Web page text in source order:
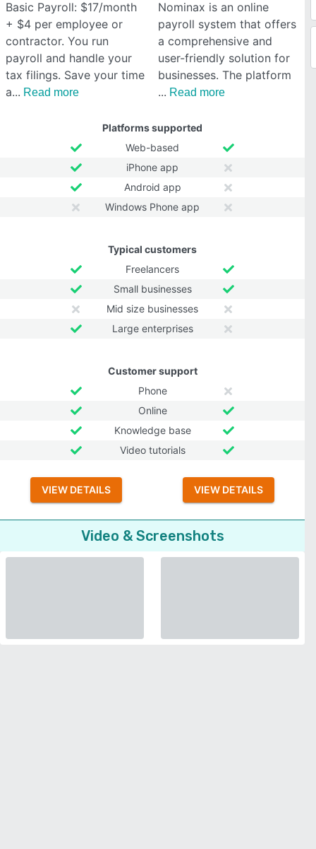
Basic Payroll: $17/month
+ $4 per employee or
contractor. You run
payroll and handle your
tax filings. Save your time
a
Read more
Nominax is an online
payroll system that offers
a comprehensive and
user-friendly solution for
businesses. The platform
Read more
Platforms supported
Web-based
iPhone app
Android app
Windows Phone app
Typical customers
Freelancers
Small businesses
Mid size businesses
Large enterprises
Customer support
Phone
Online
Knowledge base
Video tutorials
VIEW DETAILS VIEW DETAILS
Video & Screenshots